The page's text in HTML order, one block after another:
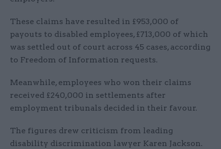
These claims have resulted in £953,000 of
payouts to disabled employees, £713,000 of which
was settled out of court across 45 cases, according
to Freedom of Information requests.
Meanwhile, employees who won their claims
received £240,000 in settlements after
employment tribunals decided in their favour.
The figures drew criticism from leading
disability discrimination lawyer Karen Jackson.